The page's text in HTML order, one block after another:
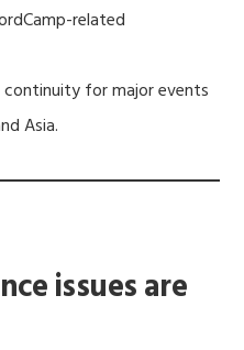
related
for major events
Asia.
issues are